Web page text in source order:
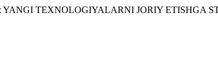
TEXNOLOGIYALARNI JORIY ETISHGA